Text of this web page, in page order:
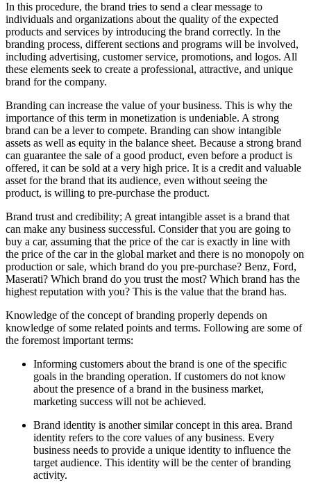
In this procedure, the brand tries to send a clear message to
individuals and organizations about the quality of the expected
products and services by introducing the brand correctly. In the
branding process, different sections and programs will be involved,
including advertising, customer service, promotions, and logos. All
these elements seek to create a professional, attractive, and unique
brand for the company.
Branding can increase the value of your business. This is why the
importance of this term in monetization is undeniable. A strong
brand can be a lever to compete. Branding can show intangible
assets as well as equity in the balance sheet. Because a strong brand
can guarantee the sale of a good product, even before a product is
offered, it can be sold at a very high price. It is a credit and valuable
asset for the brand that its audience, even without seeing the
product, is willing to pre-purchase the product.
Brand trust and credibility; A great intangible asset is a brand that
can make any business successful. Consider that you are going to
buy a car, assuming that the price of the car is exactly in line with
the price of the car in the global market and there is no monopoly on
production or sale, which brand do you pre-purchase? Benz, Ford,
Maserati? Which brand do you trust the most? Which brand has the
highest reputation with you? This is the value that the brand has.
Knowledge of the concept of branding properly depends on
knowledge of some related points and terms. Following are some of
the foremost important terms:
Informing customers about the brand is one of the specific
goals in the branding operation. If customers do not know
about the presence of a brand in the business market,
marketing success will not be achieved.
Brand identity is another similar concept in this area. Brand
identity refers to the core values of any business. Every
business needs to provide a unique identity to influence the
target audience. This identity will be the center of branding
activity.